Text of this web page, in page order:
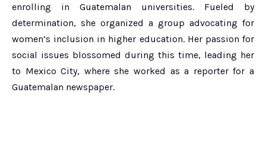
enrolling in Guatemalan universities. Fueled by
determination, she organized a group advocating for
women’s inclusion in higher education. Her passion for
social issues blossomed during this time, leading her
to Mexico City, where she worked as a reporter for a
Guatemalan newspaper.